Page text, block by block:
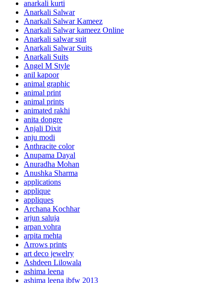
anarkali kurti
Anarkali Salwar
Anarkali Salwar Kameez
Anarkali Salwar kameez Online
Anarkali salwar suit
Anarkali Salwar Suits
Anarkali Suits
Angel M Style
anil kapoor
animal graphic
animal print
animal prints
animated rakhi
anita dongre
Anjali Dixit
anju modi
Anthracite color
Anupama Dayal
Anuradha Mohan
Anushka Sharma
applications
applique
appliques
Archana Kochhar
arjun saluja
arpan vohra
arpita mehta
Arrows prints
art deco jewelry
Ashdeen Lilowala
ashima leena
ashima leena ibfw 2013